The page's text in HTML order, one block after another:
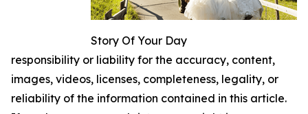
Story Of Your Day
responsibility or liability for the accuracy, content,
images, videos, licenses, completeness, legality, or
reliability of the information contained in this article.